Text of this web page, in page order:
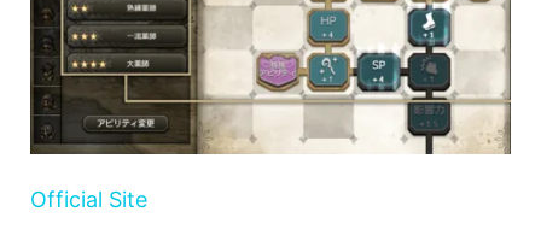
Official Site